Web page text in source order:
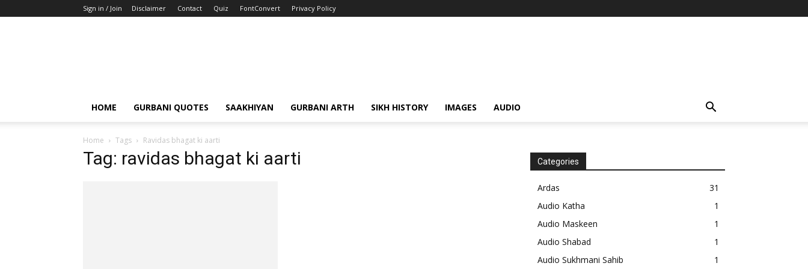
Sign in / Join Disclaimer Contact Quiz FontConvert Privacy Policy
HOME GURBANI QUOTES SAAKHIYAN GURBANI ARTH SIKH HISTORY IMAGES AUDIO
Home Tags Ravidas bhagat ki aarti
Tag: ravidas bhagat ki aarti Categories
Ardas
31
Audio Katha
1
Audio Maskeen
1
Audio Shabad
1
Audio Sukhmani Sahib
1